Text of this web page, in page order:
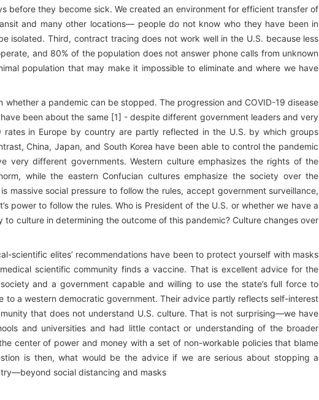
before they become sick. We created an environment for efficient transfer of
and many other locations— people do not know who they have been in
isolated. Third, contract tracing does not work well in the U.S. because less
and 80% of the population does not answer phone calls from unknown
population that may make it impossible to eliminate and where we have
a pandemic can be stopped. The progression and COVID-19 disease
been about the same [1] - despite different government leaders and very
rates in Europe by country are partly reflected in the U.S. by which groups
China, Japan, and South Korea have been able to control the pandemic
very different governments. Western culture emphasizes the rights of the
while the eastern Confucian cultures emphasize the society over the
massive social pressure to follow the rules, accept government surveillance,
power to follow the rules. Who is President of the U.S. or whether we have a
to culture in determining the outcome of this pandemic? Culture changes over
scientific elites’ recommendations have been to protect yourself with masks
scientific community finds a vaccine. That is excellent advice for the
and a government capable and willing to use the state’s full force to
to a western democratic government. Their advice partly reflects self-interest
that does not understand U.S. culture. That is not surprising—we have
and universities and had little contact or understanding of the broader
center of power and money with a set of non-workable policies that blame
is then, what would be the advice if we are serious about stopping a
social distancing and masks